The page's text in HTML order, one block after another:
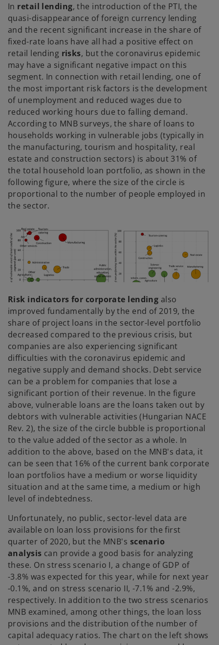
In retail lending, the introduction of the PTI, the
quasi-disappearance of foreign currency lending
and the recent significant increase in the share of
fixed-rate loans have all had a positive effect on
retail lending risks, but the coronavirus epidemic
may have a significant negative impact on this
segment. In connection with retail lending, one of
the most important risk factors is the development
of unemployment and reduced wages due to
reduced working hours due to falling demand.
According to MNB surveys, the share of loans to
households working in vulnerable jobs (typically in
the manufacturing, tourism and hospitality, real
estate and construction sectors) is about 31% of
the total household loan portfolio, as shown in the
following figure, where the size of the circle is
proportional to the number of people employed in
the sector.
Risk indicators for corporate lending also
improved fundamentally by the end of 2019, the
share of project loans in the sector-level portfolio
decreased compared to the previous crisis, but
companies are also experiencing significant
difficulties with the coronavirus epidemic and
negative supply and demand shocks. Debt service
can be a problem for companies that lose a
significant portion of their revenue. In the figure
above, vulnerable loans are the loans taken out by
debtors with vulnerable activities (Hungarian NACE
Rev. 2), the size of the circle bubble is proportional
to the value added of the sector as a whole. In
addition to the above, based on the MNB's data, it
can be seen that 16% of the current bank corporate
loan portfolios have a medium or worse liquidity
situation and at the same time, a medium or high
level of indebtedness.
Unfortunately, no public, sector-level data are
available on loan loss provisions for the first
quarter of 2020, but the MNB's scenario
analysis can provide a good basis for analyzing
these. On stress scenario I, a change of GDP of
-3.8% was expected for this year, while for next year
-0.1%, and on stress scenario II, -7.1% and -2.9%,
respectively. In addition to the two stress scenarios
MNB examined, among other things, the loan loss
provisions and the distribution of the number of
capital adequacy ratios. The chart on the left shows